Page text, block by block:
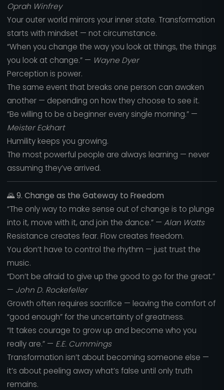
Oprah Winfrey
Your outer world mirrors your inner state. Transformation
starts with mindset — not circumstance.
“When you change the way you look at things, the things
you look at change.” — Wayne Dyer
Perception is power.
The same event that breaks one person can awaken
another — depending on how they choose to see it.
“Be willing to be a beginner every single morning.” —
Meister Eckhart
Humility keeps you growing.
The most powerful people are always learning — never
assuming they’ve arrived.
🌄9. Change as the Gateway to Freedom
“The only way to make sense out of change is to plunge
into it, move with it, and join the dance.” — Alan Watts
Resistance creates fear. Flow creates freedom.
You don’t have to control the rhythm — just trust the
music.
“Don’t be afraid to give up the good to go for the great.”
— John D. Rockefeller
Growth often requires sacrifice — leaving the comfort of
“good enough” for the uncertainty of greatness.
“It takes courage to grow up and become who you
really are.” — E.E. Cummings
Transformation isn’t about becoming someone else —
it’s about peeling away what’s false until only truth
remains.